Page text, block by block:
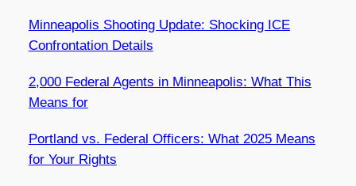
Minneapolis Shooting Update: Shocking ICE
Confrontation Details
2,000 Federal Agents in Minneapolis: What This
Means for
Portland vs. Federal Officers: What 2025 Means
for Your Rights